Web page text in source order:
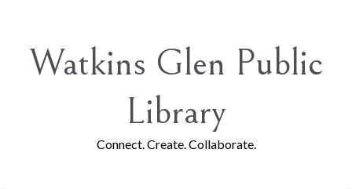
contentWatkins Glen Public
Library
Connect. Create. Collaborate.